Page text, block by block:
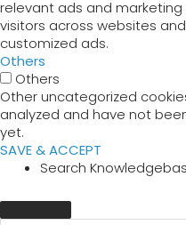
relevant ads and
visitors across websites
customized ads.
Others
Others
Other uncategorized
analyzed and have not
yet.
SAVE & ACCEPT
Search